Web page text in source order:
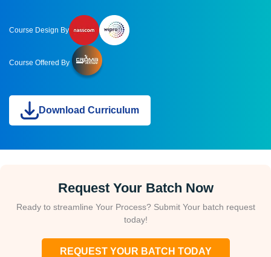
Course Design By
Course Offered By
Download Curriculum
Request Your Batch Now
Ready to streamline Your Process? Submit Your batch request
today!
REQUEST YOUR BATCH TODAY